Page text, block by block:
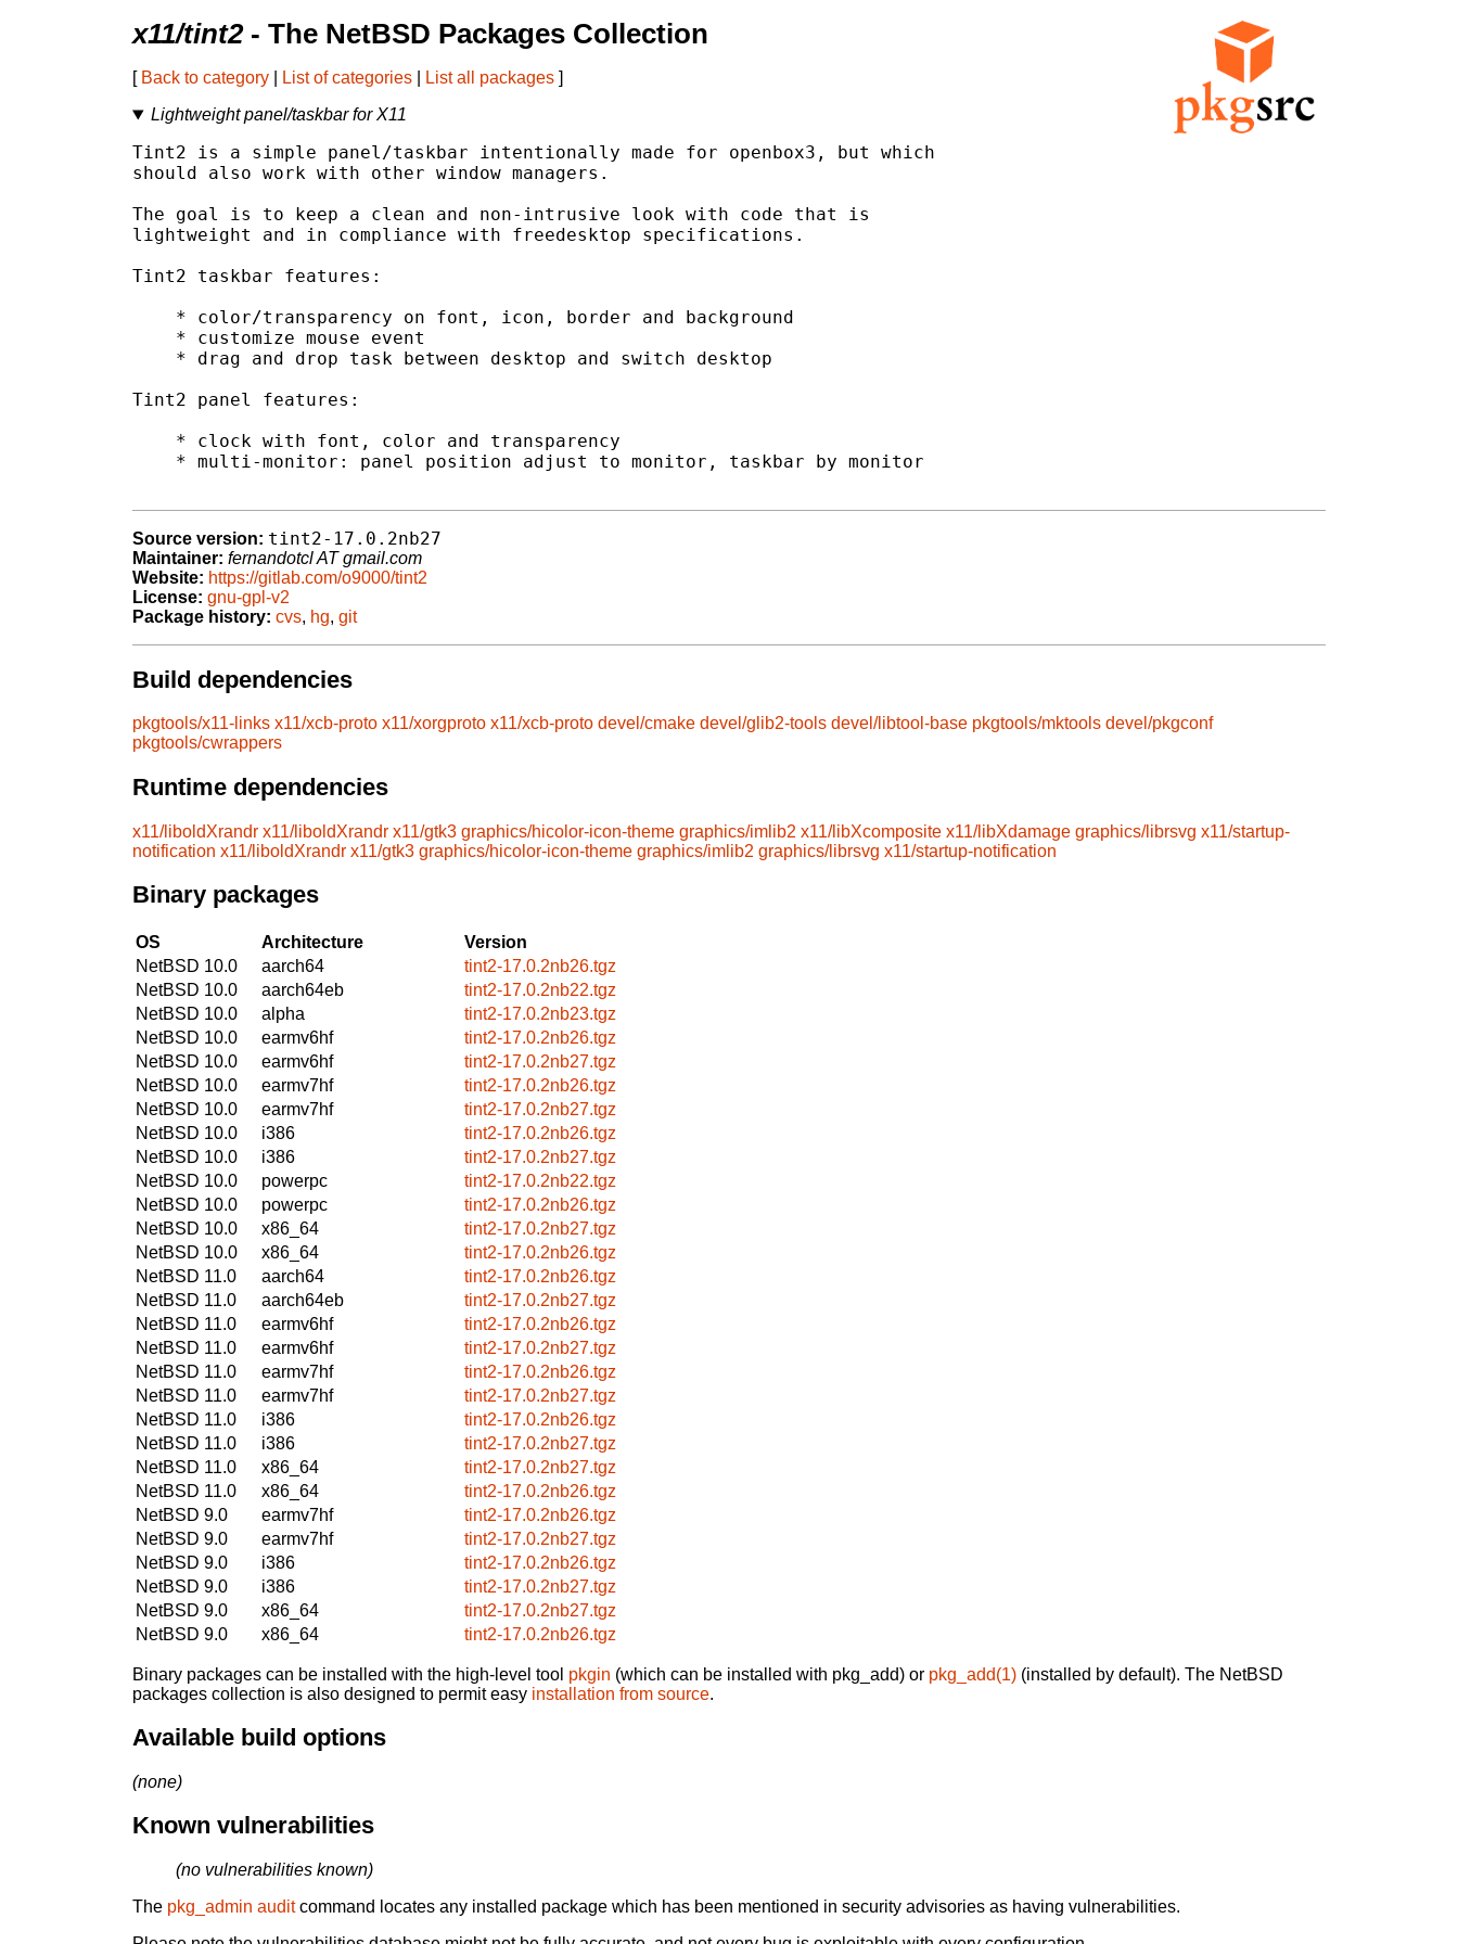
x11/tint2- The NetBSD Packages Collection
[ Back to category List of categories List all packages ]
Lightweight panel/taskbar for X11
Tint2 is a simple panel/taskbar intentionally made for openbox3, but which
should also work with other window managers.
The goal is to keep a clean and non-intrusive look with code that is
lightweight and in compliance with freedesktop specifications.
Tint2 taskbar features:
    * color/transparency on font, icon, border and background
    * customize mouse event
    * drag and drop task between desktop and switch desktop
Tint2 panel features:
    * clock with font, color and transparency
    * multi-monitor: panel position adjust to monitor, taskbar by monitor
Source version: tint2-17.0.2nb27
Maintainer: fernandotcl AT gmail.com
Website: https://gitlab.com/o9000/tint2
License: gnu-gpl-v2
Package history: cvs, hg, git
Build dependencies
pkgtools/x11-links x11/xcb-proto x11/xorgproto x11/xcb-proto devel/cmake devel/glib2-tools devel/libtool-base pkgtools/mktools devel/pkgconf
pkgtools/cwrappers
Runtime dependencies
x11/liboldXrandr x11/liboldXrandr x11/gtk3 graphics/hicolor-icon-theme graphics/imlib2 x11/libXcomposite x11/libXdamage graphics/librsvg x11/startup-
notification x11/liboldXrandr x11/gtk3 graphics/hicolor-icon-theme graphics/imlib2 graphics/librsvg x11/startup-notification
Binary packages
OS Architecture
Version
NetBSD 10.0
aarch64
tint2-17.0.2nb26.tgz
NetBSD 10.0
aarch64eb
tint2-17.0.2nb22.tgz
NetBSD 10.0
alpha
tint2-17.0.2nb23.tgz
NetBSD 10.0
earmv6hf
tint2-17.0.2nb26.tgz
NetBSD 10.0
earmv6hf
tint2-17.0.2nb27.tgz
NetBSD 10.0
earmv7hf
tint2-17.0.2nb26.tgz
NetBSD 10.0
earmv7hf
tint2-17.0.2nb27.tgz
NetBSD 10.0
i386
tint2-17.0.2nb26.tgz
NetBSD 10.0
i386
tint2-17.0.2nb27.tgz
NetBSD 10.0
powerpc
tint2-17.0.2nb22.tgz
NetBSD 10.0
powerpc
tint2-17.0.2nb26.tgz
NetBSD 10.0
x86_64
tint2-17.0.2nb27.tgz
NetBSD 10.0
x86_64
tint2-17.0.2nb26.tgz
NetBSD 11.0
aarch64
tint2-17.0.2nb26.tgz
NetBSD 11.0
aarch64eb
tint2-17.0.2nb27.tgz
NetBSD 11.0
earmv6hf
tint2-17.0.2nb26.tgz
NetBSD 11.0
earmv6hf
tint2-17.0.2nb27.tgz
NetBSD 11.0
earmv7hf
tint2-17.0.2nb26.tgz
NetBSD 11.0
earmv7hf
tint2-17.0.2nb27.tgz
NetBSD 11.0
i386
tint2-17.0.2nb26.tgz
NetBSD 11.0
i386
tint2-17.0.2nb27.tgz
NetBSD 11.0
x86_64
tint2-17.0.2nb27.tgz
NetBSD 11.0
x86_64
tint2-17.0.2nb26.tgz
NetBSD 9.0
earmv7hf
tint2-17.0.2nb26.tgz
NetBSD 9.0
earmv7hf
tint2-17.0.2nb27.tgz
NetBSD 9.0
i386
tint2-17.0.2nb26.tgz
NetBSD 9.0
i386
tint2-17.0.2nb27.tgz
NetBSD 9.0
x86_64
tint2-17.0.2nb27.tgz
NetBSD 9.0
x86_64 tint2-17.0.2nb26.tgz
Binary packages can be installed with the high-level tool pkgin (which can be installed with pkg_add) or pkg_add(1) (installed by default). The NetBSD
packages collection is also designed to permit easy installation from source.
Available build options
(none)
Known vulnerabilities
(no vulnerabilities known)
The pkg_admin auditcommand locates any installed package which has been mentioned in security advisories as having vulnerabilities.